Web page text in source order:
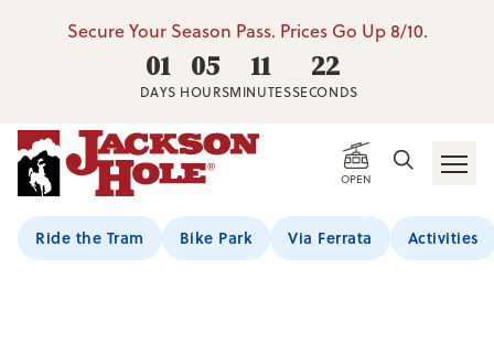
Secure Your Season Pass. Prices Go Up 8/10.
01
DAYS
05
HOURS
11
MINUTES
21
SECONDS
OPEN
Ride the Tram Bike Park Via Ferrata Activities